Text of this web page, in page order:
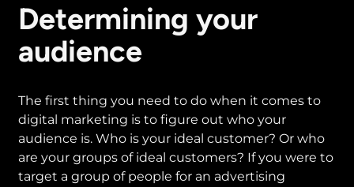
Determining your
audience
The first thing you need to do when it comes to
digital marketing is to figure out who your
audience is. Who is your ideal customer? Or who
are your groups of ideal customers? If you were to
target a group of people for an advertising